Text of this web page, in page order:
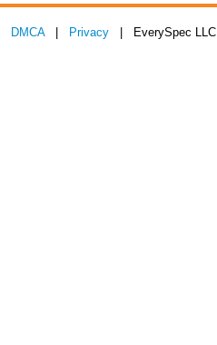
DMCA| Privacy | EverySpec